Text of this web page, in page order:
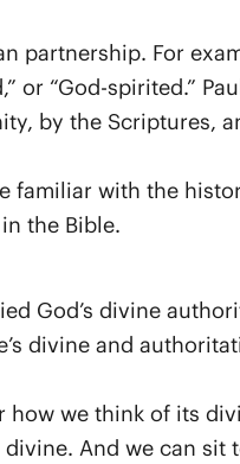
partnership. For
or “God-spirited.”
by the Scriptures,
familiar with the
the Bible.
God’s divine
divine and
we think of its
And we can sit